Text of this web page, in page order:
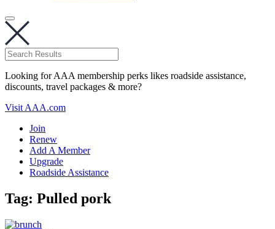
Looking for AAA membership perks likes roadside assistance,
discounts, travel packages & more?
Visit AAA.com
Join
Renew
Add A Member
Upgrade
Roadside Assistance
Tag: Pulled pork